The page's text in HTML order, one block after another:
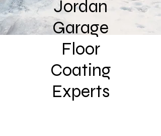
Jordan
Garage
Floor
Coating
Experts